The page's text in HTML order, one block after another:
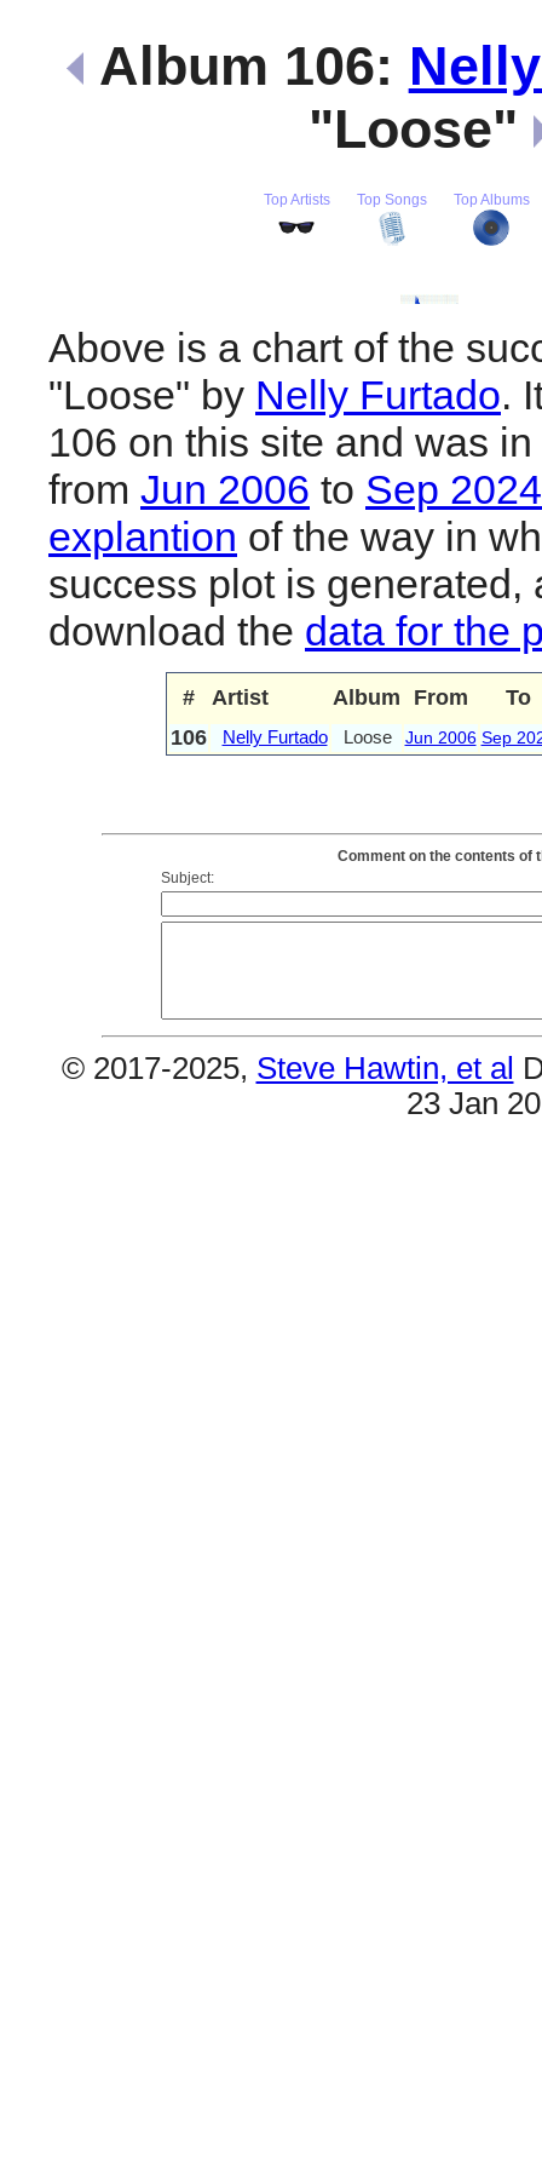
Album 106:
"Loose"
Top Artists Top Songs Top Albums
Above is a chart of the
"Loose" by Nelly Furtado.
106 on this site and was
from Jun 2006 to Sep 2024
explantion of the way in
success plot is generated,
download the data for the
# Artist Album From
To
106
Nelly Furtado Loose Jun 2006 Sep
Comment on the contents of
Subject:
© 2017-2025, Steve Hawtin, et al
23 Jan